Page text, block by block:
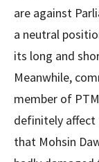
are against
a neutral
its long and
Meanwhile,
member of
definitely affect
that Mohsin